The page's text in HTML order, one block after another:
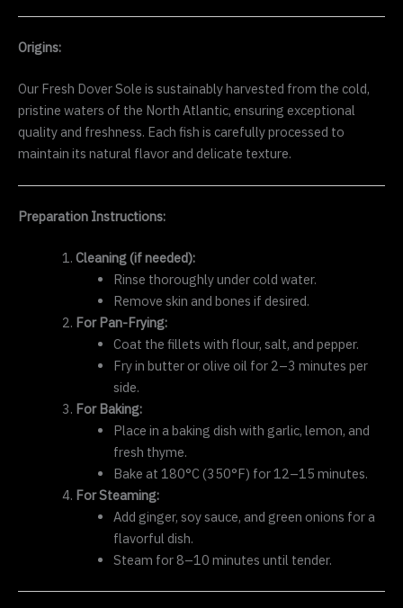
Origins:
Our Fresh Dover Sole is sustainably harvested from the cold,
pristine waters of the North Atlantic, ensuring exceptional
quality and freshness. Each fish is carefully processed to
maintain its natural flavor and delicate texture.
Preparation Instructions:
Cleaning (if needed):
Rinse thoroughly under cold water.
Remove skin and bones if desired.
For Pan-Frying:
Coat the fillets with flour, salt, and pepper.
Fry in butter or olive oil for 2–3 minutes per
side.
For Baking:
Place in a baking dish with garlic, lemon, and
fresh thyme.
Bake at 180°C (350°F) for 12–15 minutes.
For Steaming:
Add ginger, soy sauce, and green onions for a
flavorful dish.
Steam for 8–10 minutes until tender.